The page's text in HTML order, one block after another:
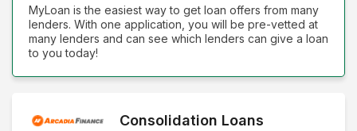
MyLoan is the easiest way to get loan offers from many
lenders. With one application, you will be pre-vetted at
many lenders and can see which lenders can give a loan
to you today!
Consolidation Loans